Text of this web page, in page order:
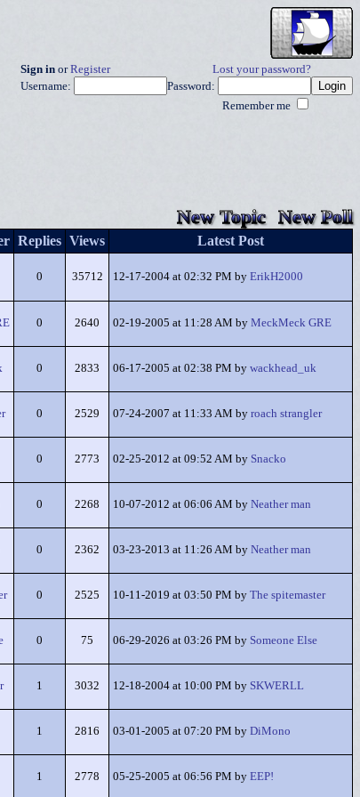
Sign in orRegister
Lost your password?
Username:
Password:
Remember me
New Topic New Poll
Replies Views
Latest Post
0 35712 12-17-2004 at 02:32 PM by ErikH2000
0 2640 02-19-2005 at 11:28 AM by MeckMeck GRE
0 2833 06-17-2005 at 02:38 PM by wackhead_uk
0 2529 07-24-2007 at 11:33 AM by roach strangler
0 2773 02-25-2012 at 09:52 AM by Snacko
0 2268 10-07-2012 at 06:06 AM by Neather man
0 2362 03-23-2013 at 11:26 AM by Neather man
0 2525 10-11-2019 at 03:50 PM by The spitemaster
0 75 06-29-2026 at 03:26 PM by Someone Else
1 3032 12-18-2004 at 10:00 PM by SKWERLL
1 2816 03-01-2005 at 07:20 PM by DiMono
1 2778 05-25-2005 at 06:56 PM by EEP!